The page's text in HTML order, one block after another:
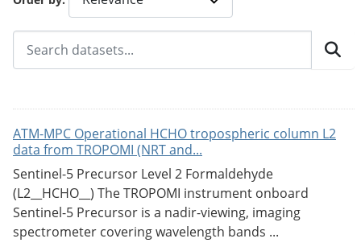
ATM-MPC Operational HCHO tropospheric column L2
data from TROPOMI (NRT and...
Sentinel-5 Precursor Level 2 Formaldehyde
(L2__HCHO__) The TROPOMI instrument onboard
Sentinel-5 Precursor is a nadir-viewing, imaging
spectrometer covering wavelength bands ...